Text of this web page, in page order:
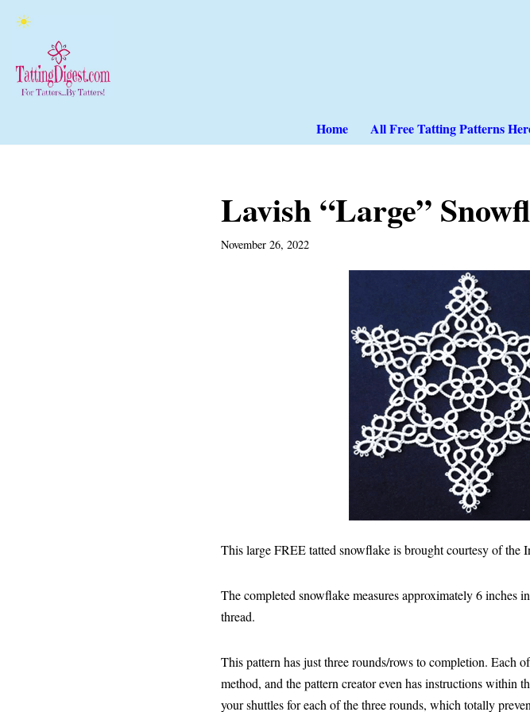
to
content
Home All Free Tatting Patterns
Lavish “Large”
November 26, 2022
This large FREE tatted snowflake is brought courtesy of the
The completed snowflake measures approximately 6
thread.
This pattern has just three rounds/rows to completion. Each
method, and the pattern creator even has instructions within
your shuttles for each of the three rounds, which totally